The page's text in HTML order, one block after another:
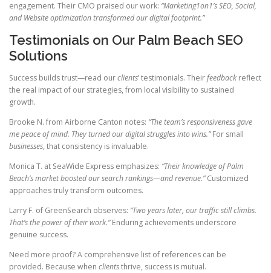
engagement. Their CMO praised our work: “Marketing1on1’s SEO, Social,
and Website optimization transformed our digital footprint.”
Testimonials on Our Palm Beach SEO
Solutions
Success builds trust—read ourclients’ testimonials. Theirfeedback reflect
the real impact of our strategies, from local visibility to sustained
growth.
Brooke N. from Airborne Canton notes: “The team’s responsiveness gave
me peace of mind. They turned our digital struggles into wins.”For small
businesses, that consistency is invaluable.
Monica T. at SeaWide Express emphasizes: “Their knowledge of Palm
Beach’s market boosted our search rankings—and revenue.”Customized
approaches truly transform outcomes.
Larry F. of GreenSearch observes: “Two years later, our traffic still climbs.
That’s the power of their work.”Enduring achievements underscore
genuine success.
Need more proof? A comprehensive list of references can be
provided. Because when clientsthrive, success is mutual.